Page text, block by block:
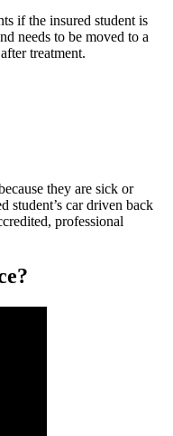
if the insured student is
needs to be moved to a
treatment.
they are sick or
student’s car driven back
professional